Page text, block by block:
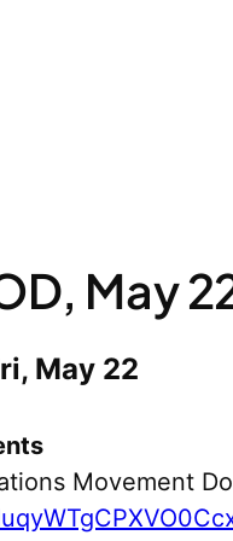
May
May 22
Movement